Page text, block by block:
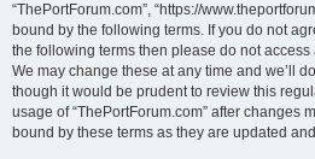
“ThePortForum.com”, “https://
bound by the following terms. If you do not
the following terms then please do not access
We may change these at any time and we’ll
though it would be prudent to review this
usage of “ThePortForum.com” after changes
bound by these terms as they are updated